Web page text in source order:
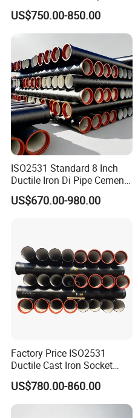
Fittings for Drainage
US$750.00-850.00
ISO2531 Standard 8 Inch
Ductile Iron Di Pipe Cement
Mortar Lining Ductile Iron
Water Pipe for Municipal
US$670.00-980.00
Factory Price ISO2531
Ductile Cast Iron Socket
Pipes for Water Supply
US$780.00-860.00